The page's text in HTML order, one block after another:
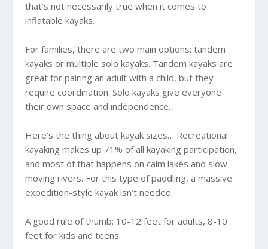
that’s not necessarily true when it comes to
inflatable kayaks.
For families, there are two main options: tandem
kayaks or multiple solo kayaks. Tandem kayaks are
great for pairing an adult with a child, but they
require coordination. Solo kayaks give everyone
their own space and independence.
Here’s the thing about kayak sizes… Recreational
kayaking makes up 71% of all kayaking participation,
and most of that happens on calm lakes and slow-
moving rivers. For this type of paddling, a massive
expedition-style kayak isn’t needed.
A good rule of thumb: 10-12 feet for adults, 8-10
feet for kids and teens.